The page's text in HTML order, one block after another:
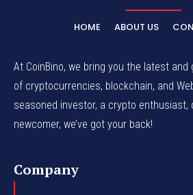
HOME ABOUT US
At CoinBino, we bring you the latest
of cryptocurrencies, blockchain, and
seasoned investor, a crypto enthusiast,
newcomer, we’ve got your back!
Company